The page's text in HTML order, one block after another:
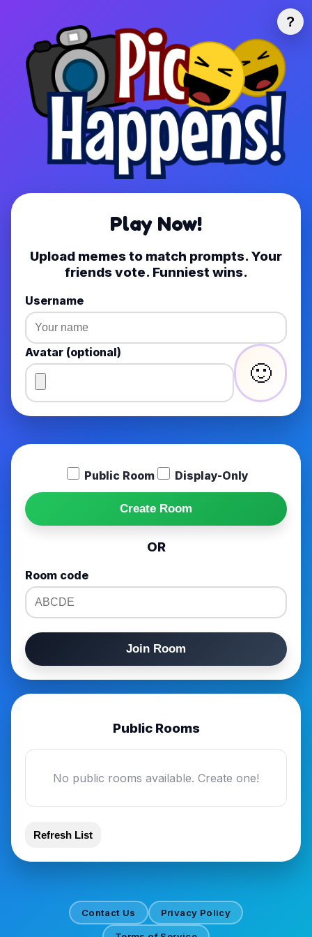
?
Play Now!
Upload memes to match prompts. Your
friends vote. Funniest wins.
Username
Avatar (optional)
🙂
Public Room Display-Only
Create Room
OR
Room code
Join Room
Public Rooms
No public rooms available. Create one!
Refresh List
Contact Us Privacy Policy